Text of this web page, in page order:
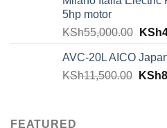
5hp motor
KSh55,000.00 KSh
AVC-20L AICO
KSh11,500.00 KSh
FEATURED